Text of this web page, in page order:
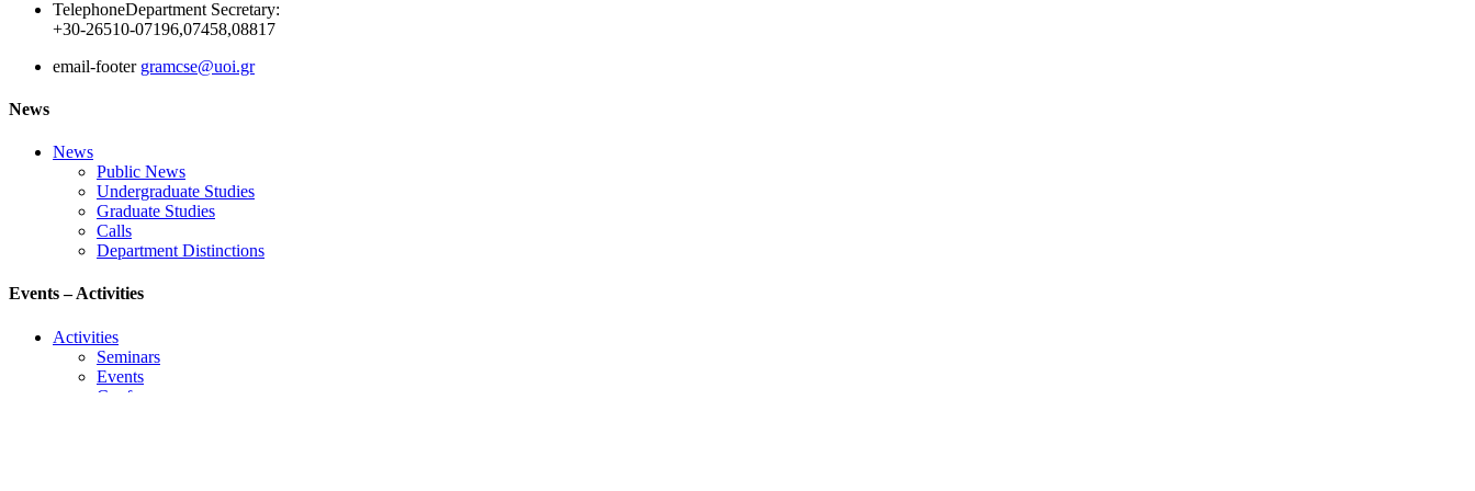
TelephoneDepartment Secretary:
+30-26510-07196,07458,08817
email-footer gramcse@uoi.gr
News
News
Public News
Undergraduate Studies
Graduate Studies
Calls
Department Distinctions
Events – Activities
Activities
Seminars
Events
Conference